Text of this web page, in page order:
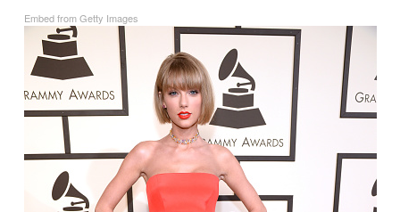
Embed from Getty Images